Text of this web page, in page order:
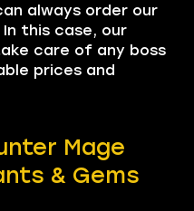
always order our
In this case, our
care of any boss
prices and
Mage
& Gems